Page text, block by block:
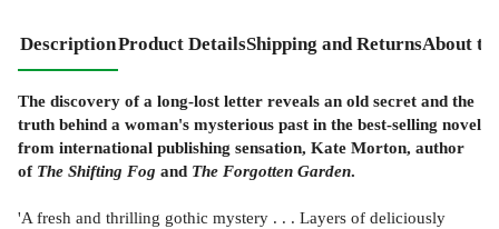
DescriptionProduct DetailsShipping and ReturnsAbout
The discovery of a long-lost letter reveals an old secret and the
truth behind a woman's mysterious past in the best-selling novel
from international publishing sensation, Kate Morton, author
of The Shifting Fog and The Forgotten Garden.
'A fresh and thrilling gothic mystery . . . Layers of deliciously